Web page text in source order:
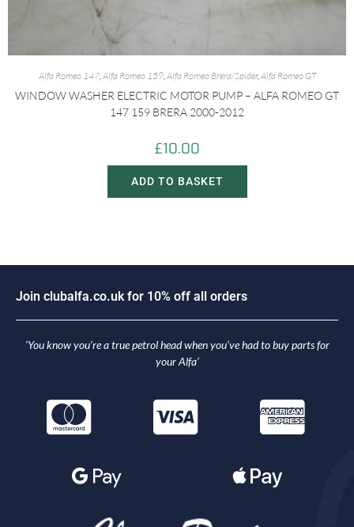
Alfa Romeo 147,Alfa Romeo 159,Alfa Romeo Brera/Spider,Alfa Romeo GT
WINDOW WASHER ELECTRIC MOTOR PUMP – ALFA ROMEO GT
147 159 BRERA 2000-2012
£10.00
ADD TO BASKET
Join c uba fa.co.u k for 10% off a orders
‘You know you’re a true petrol head when you’ve had to buy parts for
your Alfa’